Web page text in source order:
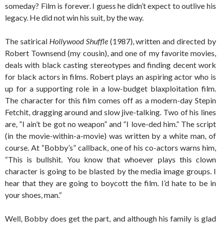
someday? Film is forever. I guess he didn’t expect to outlive his
legacy. He did not win his suit, by the way.
The satirical Hollywood Shuffle(1987), written and directed by
Robert Townsend (my cousin), and one of my favorite movies,
deals with black casting stereotypes and finding decent work
for black actors in films. Robert plays an aspiring actor who is
up for a supporting role in a low-budget blaxploitation film.
The character for this film comes off as a modern-day Stepin
Fetchit, dragging around and slow jive-talking. Two of his lines
are, “I ain’t be got no weapon” and “I love-ded him.” The script
(in the movie-within-a-movie) was written by a white man, of
course. At “Bobby’s” callback, one of his co-actors warns him,
“This is bullshit. You know that whoever plays this clown
character is going to be blasted by the media image groups. I
hear that they are going to boycott the film. I’d hate to be in
your shoes, man.”
Well, Bobby does get the part, and although his family is glad